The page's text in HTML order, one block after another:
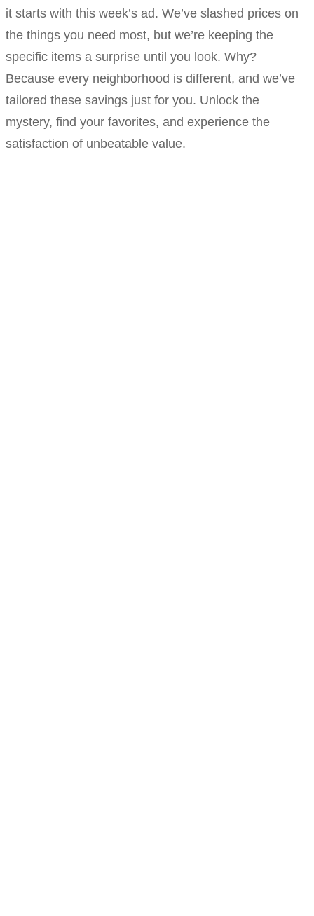
it starts with this week’s ad. We’ve slashed prices on
the things you need most, but we’re keeping the
specific items a surprise until you look. Why?
Because every neighborhood is different, and we’ve
tailored these savings just for you. Unlock the
mystery, find your favorites, and experience the
satisfaction of unbeatable value.